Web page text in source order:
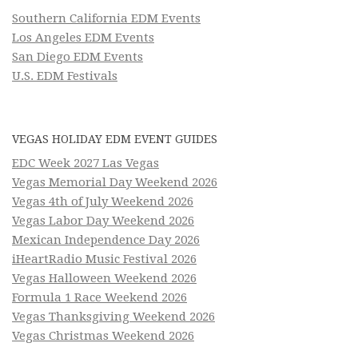
Southern California EDM Events
Los Angeles EDM Events
San Diego EDM Events
U.S. EDM Festivals
VEGAS HOLIDAY EDM EVENT GUIDES
EDC Week 2027 Las Vegas
Vegas Memorial Day Weekend 2026
Vegas 4th of July Weekend 2026
Vegas Labor Day Weekend 2026
Mexican Independence Day 2026
iHeartRadio Music Festival 2026
Vegas Halloween Weekend 2026
Formula 1 Race Weekend 2026
Vegas Thanksgiving Weekend 2026
Vegas Christmas Weekend 2026